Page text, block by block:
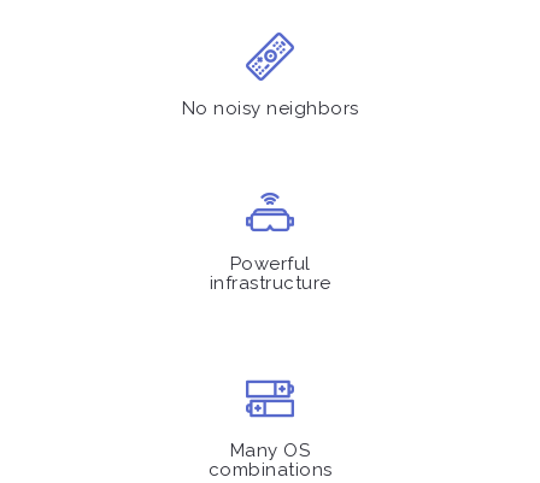
No noisy neighbors
Powerful
infrastructure
Many OS
combinations